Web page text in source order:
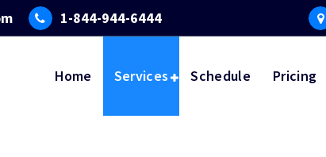
1-844-944-6444
Home Services Schedule Pricing